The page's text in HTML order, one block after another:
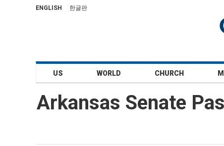
ENGLISH 한글판
US WORLD CHURCH
Arkansas Senate